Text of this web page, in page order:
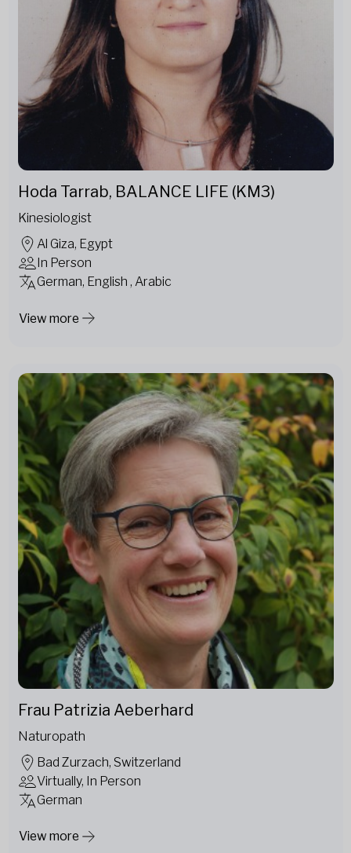
Hoda Tarrab, BALANCE LIFE (KM3)
Kinesiologist
Al Giza, Egypt
In Person
German, English , Arabic
View more
Frau Patrizia Aeberhard
Naturopath
Bad Zurzach, Switzerland
Virtually, In Person
German
View more